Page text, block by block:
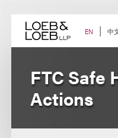
content EN 中
FTC Safe
Actions